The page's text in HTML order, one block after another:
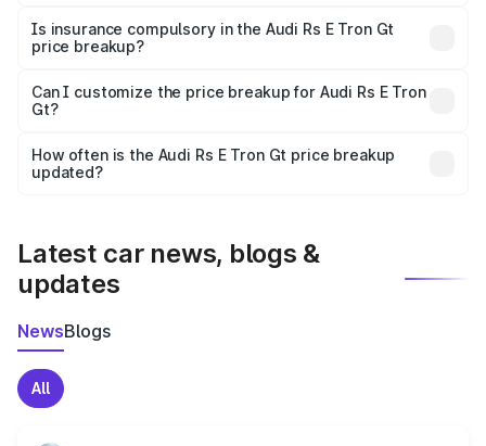
charges, taxes, and insurance costs.
Is insurance compulsory in the Audi Rs E Tron Gt
price breakup?
Yes, at least third-party insurance is mandatory in India,
and it is included in the on-road price breakup.
Can I customize the price breakup for Audi Rs E Tron
Gt?
accessories, or different insurance plans, which will adjust
the final breakup.
How often is the Audi Rs E Tron Gt price breakup
updated?
Latest car news, blogs &
updates
NewsBlogs
All